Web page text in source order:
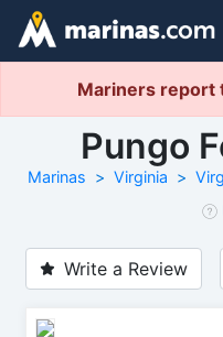
Mariners report
Pungo
Marinas Virginia
Write a Review